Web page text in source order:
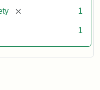
[remove] 1
1